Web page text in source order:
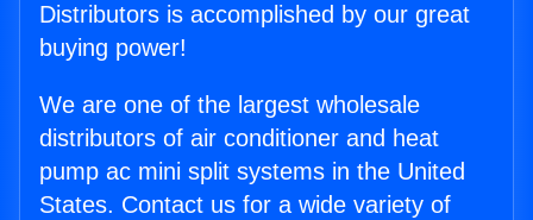
Distributors is accomplished by our great
buying power!
We are one of the largest wholesale
distributors of air conditioner and heat
pump ac mini split systems in the United
States. Contact us for a wide variety of